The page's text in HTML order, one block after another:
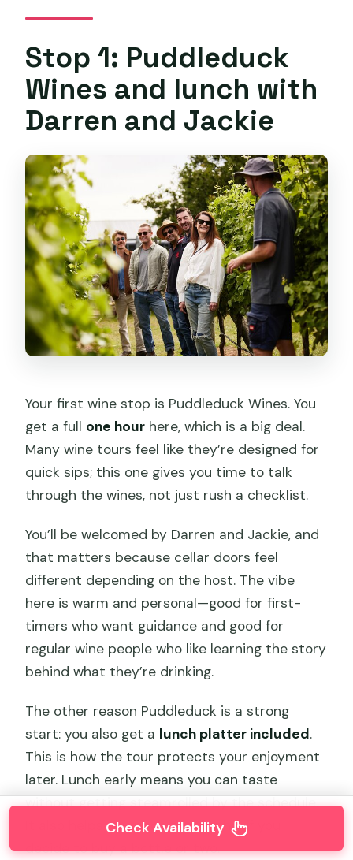
Stop 1: Puddleduck
Wines and lunch with
Darren and Jackie
Your first wine stop is Puddleduck Wines. You
get a full one hour here, which is a big deal.
Many wine tours feel like they’re designed for
quick sips; this one gives you time to talk
through the wines, not just rush a checklist.
You’ll be welcomed by Darren and Jackie, and
that matters because cellar doors feel
different depending on the host. The vibe
here is warm and personal—good for first-
timers who want guidance and good for
regular wine people who like learning the story
behind what they’re drinking.
The other reason Puddleduck is a strong
start: you also get a lunch platter included.
This is how the tour protects your enjoyment
later. Lunch early means you can taste
without getting steamrolled by the schedule.
It also helps you pace the alcohol if you
decide to buy a bottle or two.
Check Availability